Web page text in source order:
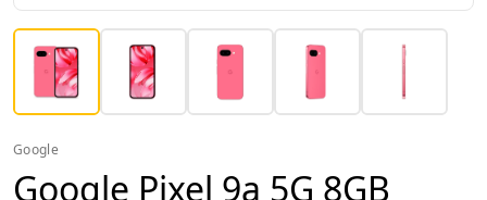
Google
Google Pixel 9a 5G 8GB